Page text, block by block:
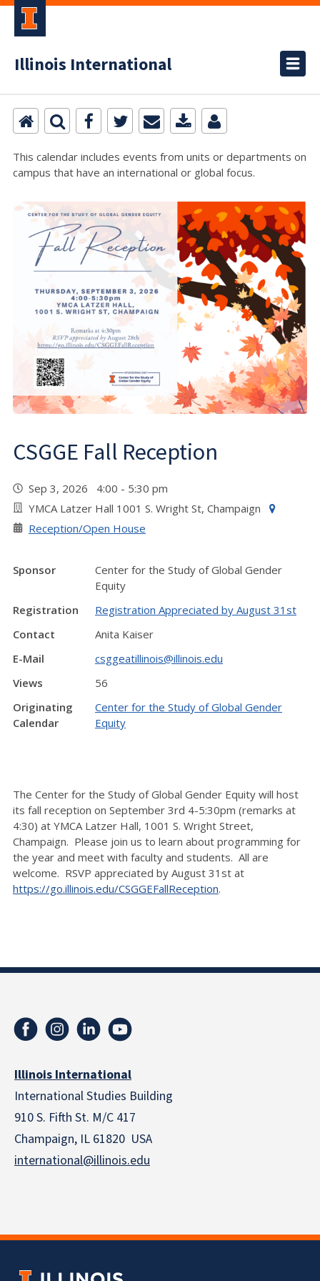
Illinois International
This calendar includes events from units or departments on
campus that have an international or global focus.
CSGGE Fall Reception
Sep 3, 2026 4:00 - 5:30 pm
YMCA Latzer Hall 1001 S. Wright St, Champaign
Reception/Open House
Sponsor
Center for the Study of Global Gender
Equity
Registration
Registration Appreciated by August 31st
Contact
Anita Kaiser
E-Mail
csggeatillinois@illinois.edu
Views
56
Originating
Calendar
Center for the Study of Global Gender
Equity
The Center for the Study of Global Gender Equity will host
its fall reception on September 3rd 4-5:30pm (remarks at
4:30) at YMCA Latzer Hall, 1001 S. Wright Street,
Champaign. Please join us to learn about programming for
the year and meet with faculty and students. All are
welcome. RSVP appreciated by August 31st at
https://go.illinois.edu/CSGGEFallReception.
Illinois International
International Studies Building
910 S. Fifth St. M/C 417
Champaign, IL 61820 USA
international@illinois.edu